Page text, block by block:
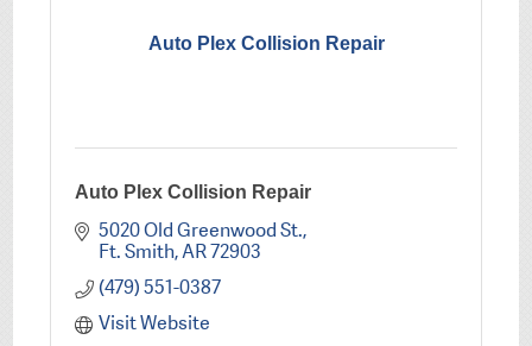
Auto Plex Collision Repair
Auto Plex Collision Repair
5020 Old Greenwood St.
Ft. Smith AR72903
(479) 551-0387
Visit Website